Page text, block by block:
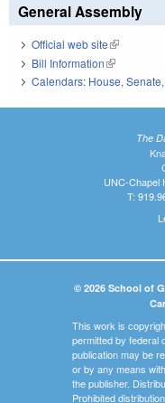
General Assembly
Official web site(link is
Bill Information(link is
Calendars: House,
The
UNC-Chapel
T:
© 2026 School of
This work is
permitted by federal
publication may be
or by any means
the publisher.
Prohibited